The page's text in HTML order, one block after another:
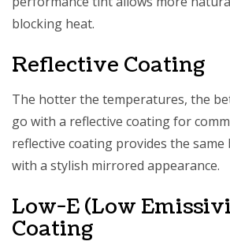
blocking heat.
Reflective Coating
The hotter the temperatures, the
go with a reflective coating for
reflective coating provides the
with a stylish mirrored appearance.
Low-E (Low
Coating